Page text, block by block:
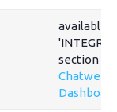
available
section of
Chatwee
Dashboard